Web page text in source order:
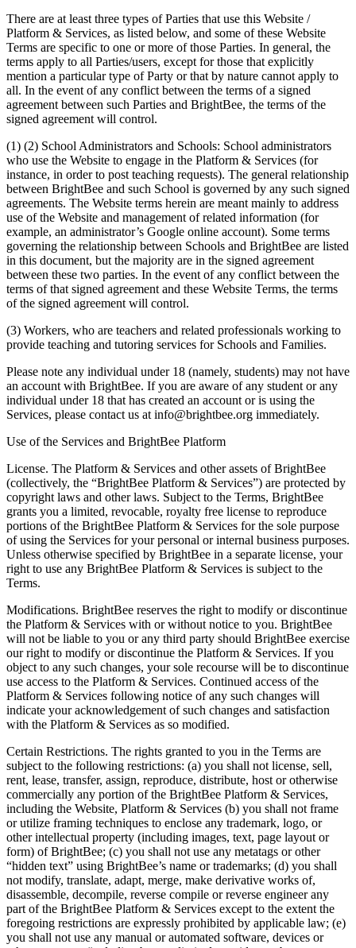
There are at least three types of Parties that use this Website /
Platform & Services, as listed below, and some of these Website
Terms are specific to one or more of those Parties. In general, the
terms apply to all Parties/users, except for those that explicitly
mention a particular type of Party or that by nature cannot apply to
all. In the event of any conflict between the terms of a signed
agreement between such Parties and BrightBee, the terms of the
signed agreement will control.
(1) (2) School Administrators and Schools: School administrators
who use the Website to engage in the Platform & Services (for
instance, in order to post teaching requests). The general relationship
between BrightBee and such School is governed by any such signed
agreements. The Website terms herein are meant mainly to address
use of the Website and management of related information (for
example, an administrator’s Google online account). Some terms
governing the relationship between Schools and BrightBee are listed
in this document, but the majority are in the signed agreement
between these two parties. In the event of any conflict between the
terms of that signed agreement and these Website Terms, the terms
of the signed agreement will control.
(3) Workers, who are teachers and related professionals working to
provide teaching and tutoring services for Schools and Families.
Please note any individual under 18 (namely, students) may not have
an account with BrightBee. If you are aware of any student or any
individual under 18 that has created an account or is using the
Services, please contact us at info@brightbee.org immediately.
Use of the Services and BrightBee Platform
License. The Platform & Services and other assets of BrightBee
(collectively, the “BrightBee Platform & Services”) are protected by
copyright laws and other laws. Subject to the Terms, BrightBee
grants you a limited, revocable, royalty free license to reproduce
portions of the BrightBee Platform & Services for the sole purpose
of using the Services for your personal or internal business purposes.
Unless otherwise specified by BrightBee in a separate license, your
right to use any BrightBee Platform & Services is subject to the
Terms.
Modifications. BrightBee reserves the right to modify or discontinue
the Platform & Services with or without notice to you. BrightBee
will not be liable to you or any third party should BrightBee exercise
our right to modify or discontinue the Platform & Services. If you
object to any such changes, your sole recourse will be to discontinue
use access to the Platform & Services. Continued access of the
Platform & Services following notice of any such changes will
indicate your acknowledgement of such changes and satisfaction
with the Platform & Services as so modified.
Certain Restrictions. The rights granted to you in the Terms are
subject to the following restrictions: (a) you shall not license, sell,
rent, lease, transfer, assign, reproduce, distribute, host or otherwise
commercially any portion of the BrightBee Platform & Services,
including the Website, Platform & Services (b) you shall not frame
or utilize framing techniques to enclose any trademark, logo, or
other intellectual property (including images, text, page layout or
form) of BrightBee; (c) you shall not use any metatags or other
“hidden text” using BrightBee’s name or trademarks; (d) you shall
not modify, translate, adapt, merge, make derivative works of,
disassemble, decompile, reverse compile or reverse engineer any
part of the BrightBee Platform & Services except to the extent the
foregoing restrictions are expressly prohibited by applicable law; (e)
you shall not use any manual or automated software, devices or